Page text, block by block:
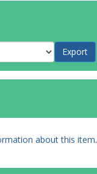
about this item.